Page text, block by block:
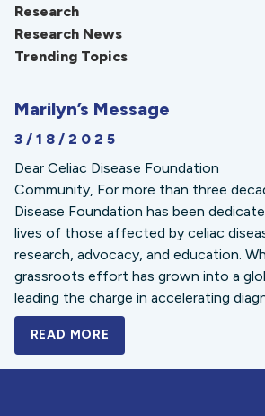
Research
Research News
Trending Topics
Marilyn’s Message
3/18/2025
Dear Celiac Disease Foundation
Community, For more than three
Disease Foundation has been
lives of those affected by celiac
research, advocacy, and education.
grassroots effort has grown into a
leading the charge in accelerating
READ MORE